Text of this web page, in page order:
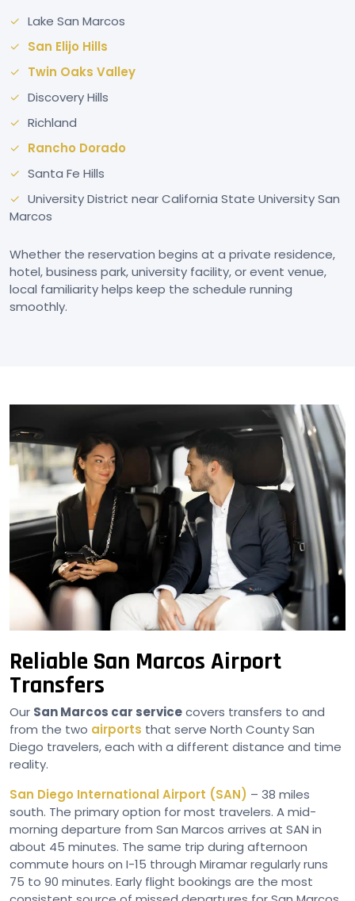
Lake San Marcos
San Elijo Hills
Twin Oaks Valley
Discovery Hills
Richland
Rancho Dorado
Santa Fe Hills
University District near California State University San
Marcos
Whether the reservation begins at a private residence,
hotel, business park, university facility, or event venue,
local familiarity helps keep the schedule running
smoothly.
Reliable San Marcos Airport
Transfers
Our San Marcos car servicecovers transfers to and
from the two airports that serve North County San
Diego travelers, each with a different distance and time
reality.
San Diego International Airport (SAN) – 38 miles
south. The primary option for most travelers. A mid-
morning departure from San Marcos arrives at SAN in
about 45 minutes. The same trip during afternoon
commute hours on I-15 through Miramar regularly runs
75 to 90 minutes. Early flight bookings are the most